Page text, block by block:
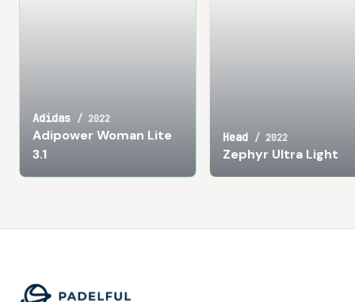
Adidas / 2022
Adipower Woman Lite
3.1
Head / 2022
Zephyr Ultra Light